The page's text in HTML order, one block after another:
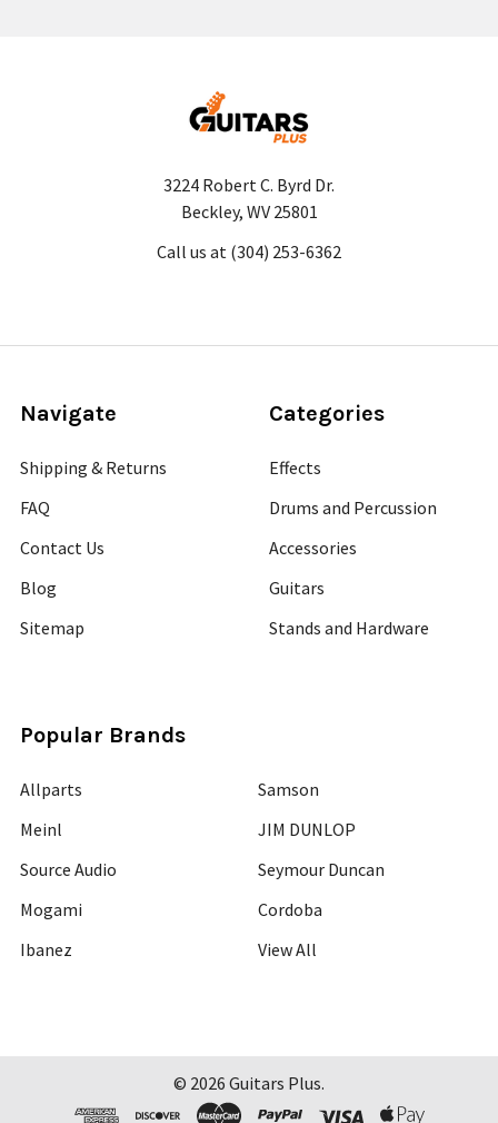
3224 Robert C. Byrd Dr.
Beckley, WV 25801
Call us at (304) 253-6362
Navigate
Shipping & Returns
FAQ
Contact Us
Blog
Sitemap
Categories
Effects
Drums and Percussion
Accessories
Guitars
Stands and Hardware
Popular Brands
Allparts
Meinl
Source Audio
Mogami
Ibanez
Samson
JIM DUNLOP
Seymour Duncan
Cordoba
View All
© 2026 Guitars Plus.